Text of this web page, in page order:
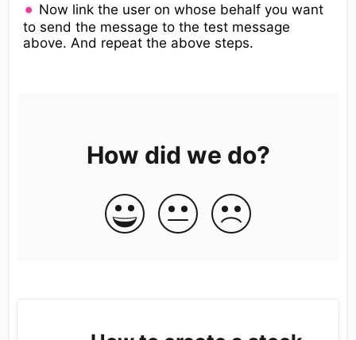
Now link the user on whose behalf you want
to send the message to the test message
above. And repeat the above steps.
How did we do?